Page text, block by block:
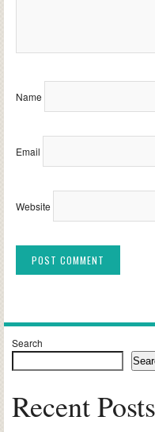
Name
Email
Website
Search
Recent Posts